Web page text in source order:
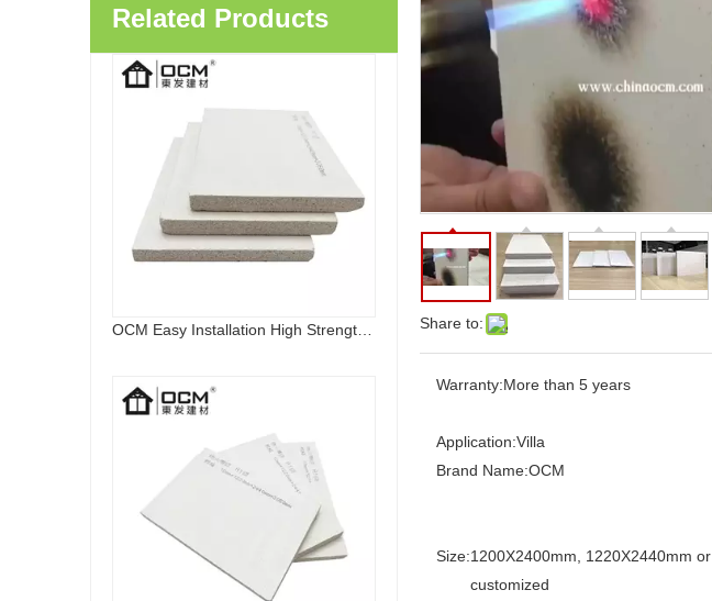
Related Products
Share to:
Warranty:More than 5 years
Application:Villa
Brand Name:OCM
Size:1200X2400mm, 1220X2440mm or
customized